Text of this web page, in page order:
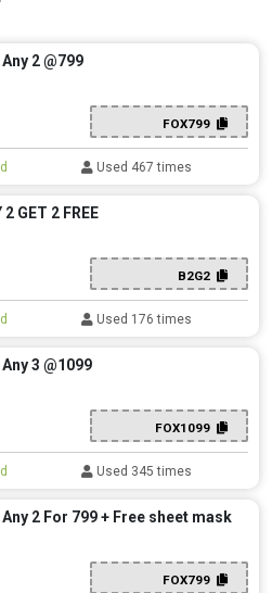
Any 2 @799
FOX799
Used 467 times
2 GET 2 FREE
B2G2
Used 176 times
Any 3 @1099
FOX1099
Used 345 times
Any 2 For 799 + Free sheet mask
FOX799